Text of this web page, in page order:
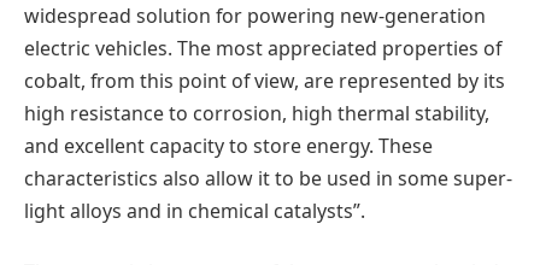
widespread solution for powering new-generation
electric vehicles. The most appreciated properties of
cobalt, from this point of view, are represented by its
high resistance to corrosion, high thermal stability,
and excellent capacity to store energy. These
characteristics also allow it to be used in some super-
light alloys and in chemical catalysts”.